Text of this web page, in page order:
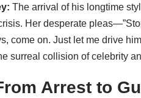
The arrival of his longtime
Her desperate
come on. Just let me drive
surreal collision of celebrity
Arrest to